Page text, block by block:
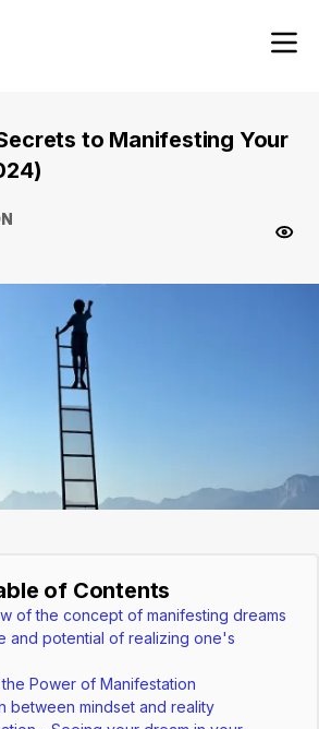
to Manifesting Your
of Contents
of the concept of manifesting dreams
and potential of realizing one's
Power of Manifestation
between mindset and reality